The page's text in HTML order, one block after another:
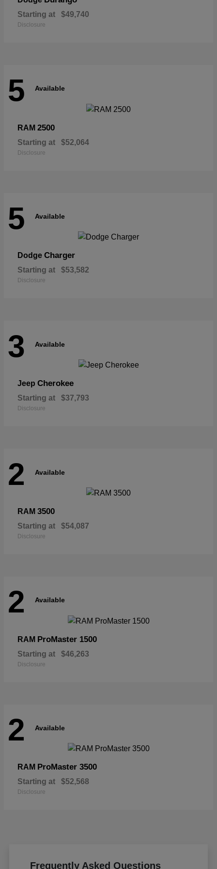
Starting at $49,740
Disclosure
5 Available
RAM 2500
Starting at $52,064
Disclosure
5 Available
Dodge Charger
Starting at $53,582
Disclosure
3 Available
Jeep Cherokee
Starting at $37,793
Disclosure
2 Available
RAM 3500
Starting at $54,087
Disclosure
2 Available
RAM ProMaster 1500
Starting at $46,263
Disclosure
2 Available
RAM ProMaster 3500
Starting at $52,568
Disclosure
Frequently Asked Questions